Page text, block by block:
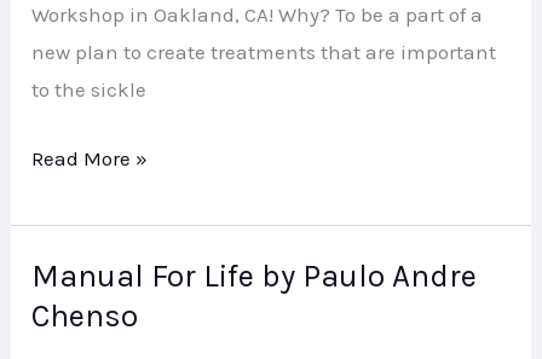
Workshop in Oakland, CA! Why? To be a part of a
new plan to create treatments that are important
to the sickle
Read More »
Manual For Life by Paulo Andre
Chenso
Manual
For